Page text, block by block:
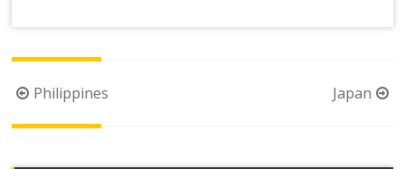
Post
navigation
Philippines Japan